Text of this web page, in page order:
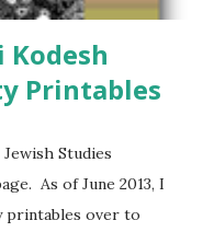
Printables
Studies
As of June 2013, I
printables over to